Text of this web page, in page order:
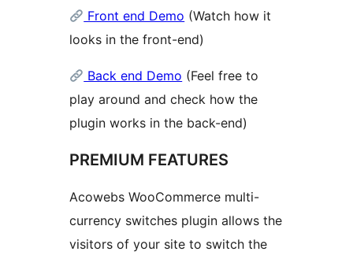
Front end Demo (Watch how it
looks in the front-end)
Back end Demo (Feel free to
play around and check how the
plugin works in the back-end)
PREMIUM FEATURES
Acowebs WooCommerce multi-
currency switches plugin allows the
visitors of your site to switch the